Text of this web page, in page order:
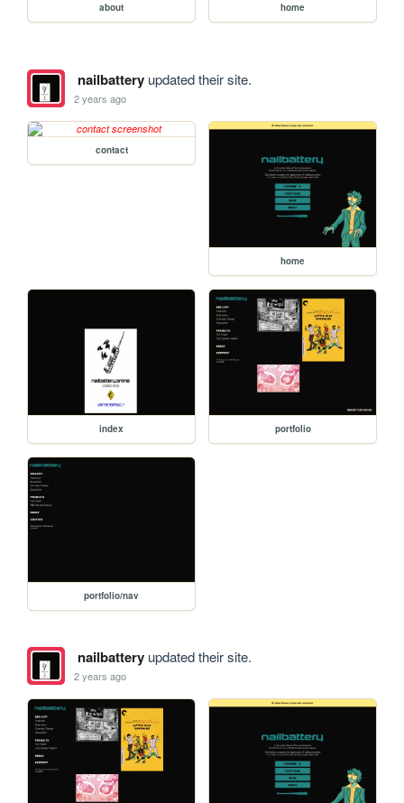
about home
nailbatteryupdated their site.
2 years ago
contact
home
index portfolio
portfolio/nav
nailbatteryupdated their site.
2 years ago